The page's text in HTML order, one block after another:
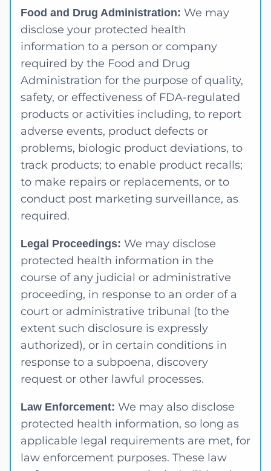
Food and Drug Administration: We may
disclose your protected health
information to a person or company
required by the Food and Drug
Administration for the purpose of quality,
safety, or effectiveness of FDA-regulated
products or activities including, to report
adverse events, product defects or
problems, biologic product deviations, to
track products; to enable product recalls;
to make repairs or replacements, or to
conduct post marketing surveillance, as
required.
Legal Proceedings: We may disclose
protected health information in the
course of any judicial or administrative
proceeding, in response to an order of a
court or administrative tribunal (to the
extent such disclosure is expressly
authorized), or in certain conditions in
response to a subpoena, discovery
request or other lawful processes.
Law Enforcement: We may also disclose
protected health information, so long as
applicable legal requirements are met, for
law enforcement purposes. These law